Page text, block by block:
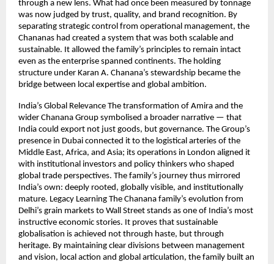
through a new lens. What had once been measured by tonnage
was now judged by trust, quality, and brand recognition. By
separating strategic control from operational management, the
Chananas had created a system that was both scalable and
sustainable. It allowed the family’s principles to remain intact
even as the enterprise spanned continents. The holding
structure under Karan A. Chanana’s stewardship became the
bridge between local expertise and global ambition.
India’s Global Relevance The transformation of Amira and the
wider Chanana Group symbolised a broader narrative — that
India could export not just goods, but governance. The Group’s
presence in Dubai connected it to the logistical arteries of the
Middle East, Africa, and Asia; its operations in London aligned it
with institutional investors and policy thinkers who shaped
global trade perspectives. The family’s journey thus mirrored
India’s own: deeply rooted, globally visible, and institutionally
mature. Legacy Learning The Chanana family’s evolution from
Delhi’s grain markets to Wall Street stands as one of India’s most
instructive economic stories. It proves that sustainable
globalisation is achieved not through haste, but through
heritage. By maintaining clear divisions between management
and vision, local action and global articulation, the family built an